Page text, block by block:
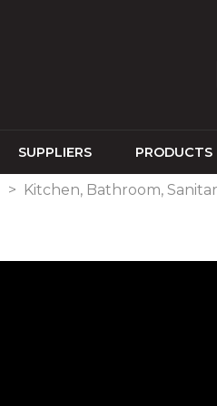
SUPPLIERS PRODUCTS
> Kitchen, Bathroom,